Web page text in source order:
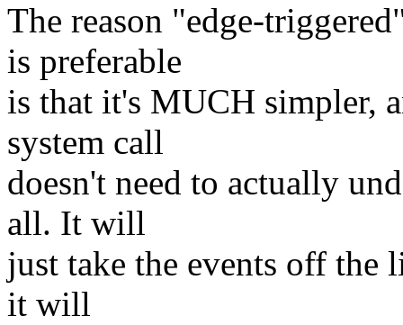
The reason "edge-
is preferable
is that it's MUCH simpler,
system call
doesn't need to actually
all. It will
just take the events off
it will